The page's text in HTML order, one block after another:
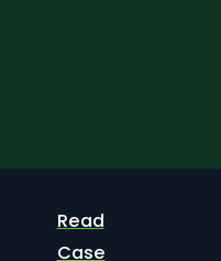
Read
Case